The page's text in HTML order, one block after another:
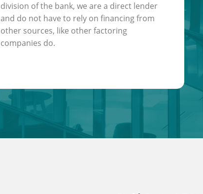
division of the bank, we are a direct lender
and do not have to rely on financing from
other sources, like other factoring
companies do.